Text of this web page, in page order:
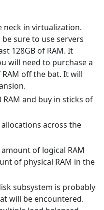
in virtualization.
sure to use servers
128GB of RAM. It
will need to purchase a
off the bat. It will
RAM and buy in sticks of
across the
of logical RAM
of physical RAM in the
subsystem is probably
will be encountered.